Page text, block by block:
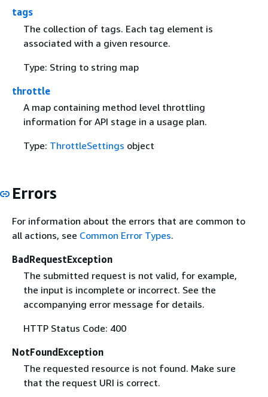
tags
The collection of tags. Each tag element is
associated with a given resource.
Type: String to string map
throttle
A map containing method level throttling
information for API stage in a usage plan.
Type: ThrottleSettings object
Errors
For information about the errors that are common to
all actions, see Common Error Types.
BadRequestException
The submitted request is not valid, for example,
the input is incomplete or incorrect. See the
accompanying error message for details.
HTTP Status Code: 400
NotFoundException
The requested resource is not found. Make sure
that the request URI is correct.